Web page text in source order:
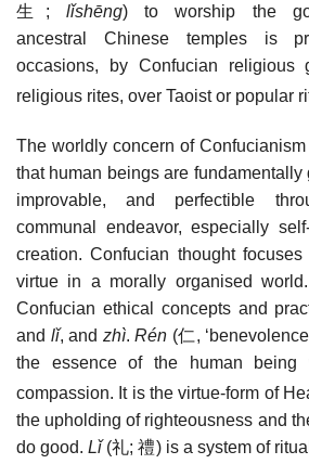
生 ;lǐshēng) to worship the
ancestral Chinese temples is
occasions, by Confucian religious
religious rites, over Taoist or popular
The worldly concern of
that human beings are fundamentally
improvable, and perfectible
communal endeavor, especially
creation. Confucian thought
virtue in a morally organised
Confucian ethical concepts and
and lǐ, and zhì.Rén (仁,
the essence of the human being
compassion. It is the virtue-form of
the upholding of righteousness and
do good.Lǐ(礼;禮) is a system of